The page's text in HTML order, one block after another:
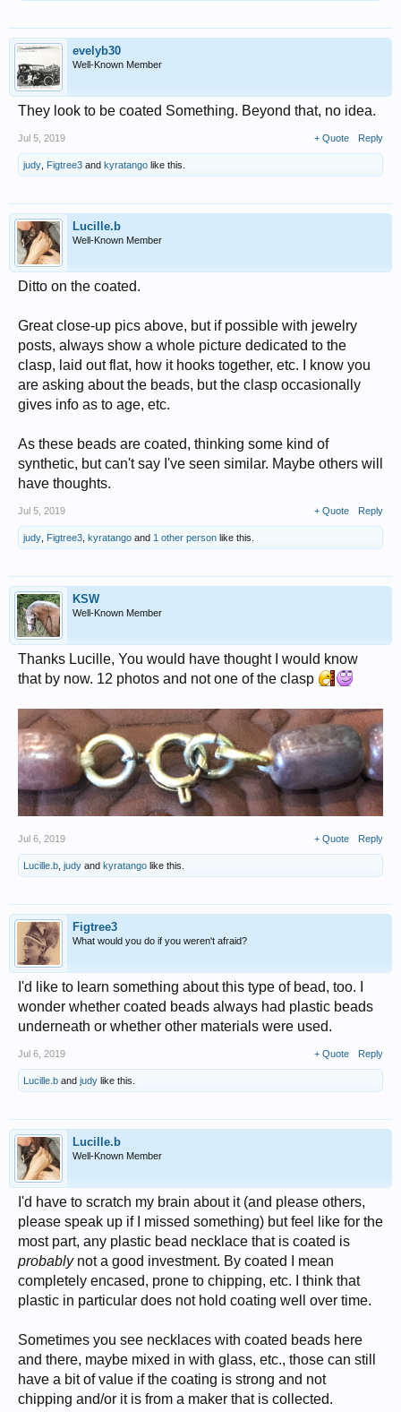
evelyb30
Well-Known Member
They look to be coated Something. Beyond that, no idea.
Jul 5, 2019 + Quote Reply
judy Figtree3 and kyratango like this.
Lucille.b
Well-Known Member
Ditto on the coated.
Great close-up pics above, but if possible with jewelry
posts, always show a whole picture dedicated to the
clasp, laid out flat, how it hooks together, etc. I know you
are asking about the beads, but the clasp occasionally
gives info as to age, etc.
As these beads are coated, thinking some kind of
synthetic, but can't say I've seen similar. Maybe others will
have thoughts.
Jul 5, 2019 + Quote Reply
judy Figtree3 kyratango and 1 other person like this.
KSW
Well-Known Member
Thanks Lucille, You would have thought I would know
that by now. 12 photos and not one of the clasp
Jul 6, 2019 + Quote Reply
Lucille.b judy and kyratango like this.
Figtree3
What would you do if you weren't afraid?
I'd like to learn something about this type of bead, too. I
wonder whether coated beads always had plastic beads
underneath or whether other materials were used.
Jul 6, 2019 + Quote Reply
Lucille.b and judy like this.
Lucille.b
Well-Known Member
I'd have to scratch my brain about it (and please others,
please speak up if I missed something) but feel like for the
most part, any plastic bead necklace that is coated is
probablynot a good investment. By coated I mean
completely encased, prone to chipping, etc. I think that
plastic in particular does not hold coating well over time.
Sometimes you see necklaces with coated beads here
and there, maybe mixed in with glass, etc., those can still
have a bit of value if the coating is strong and not
chipping and/or it is from a maker that is collected.